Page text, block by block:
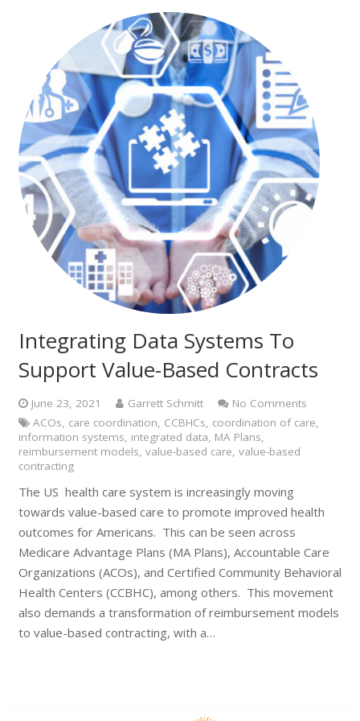
Integrating Data Systems To
Support Value-Based Contracts
June 23, 2021 Garrett Schmitt
No Comments
ACOs, care coordination, CCBHCs, coordination of care,
information systems, integrated data, MA Plans,
reimbursement models, value-based care, value-based
contracting
The US health care system is increasingly moving
towards value-based care to promote improved health
outcomes for Americans. This can be seen across
Medicare Advantage Plans (MA Plans), Accountable Care
Organizations (ACOs), and Certified Community Behavioral
Health Centers (CCBHC), among others. This movement
also demands a transformation of reimbursement models
to value-based contracting, with a…